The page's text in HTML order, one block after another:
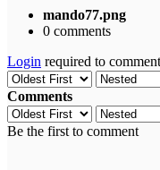
mando77.png
0 comments
Login required to comment
Comments
Be the first to comment